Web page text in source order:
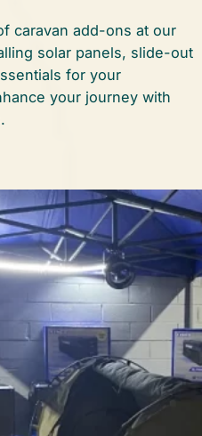
caravan add-ons at our
solar panels, slide-out
for your
your journey with